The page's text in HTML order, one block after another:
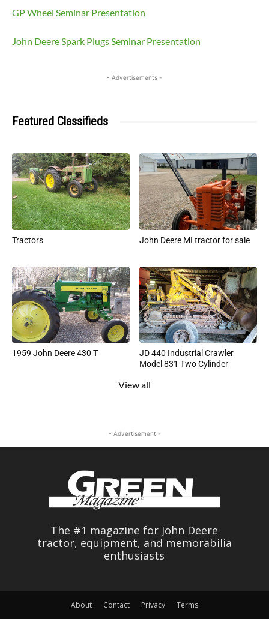
GP Wheel Seminar Presentation
John Deere Spark Plugs Seminar Presentation
- Advertisements -
Featured Classifieds
Tractors John Deere MI tractor for sale
1959 John Deere 430 T
JD 440 Industrial Crawler
Model 831 Two Cylinder
View all
- Advertisement -
The #1 magazine for John Deere
tractor, equipment, and memorabilia
enthusiasts
About Contact Privacy Terms